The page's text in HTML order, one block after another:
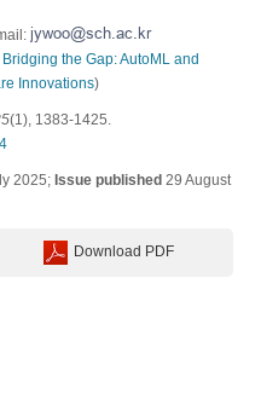
Bridging the Gap: AutoML and
Innovations)
(1), 1383-1425.
2025; Issue published29 August
Download PDF